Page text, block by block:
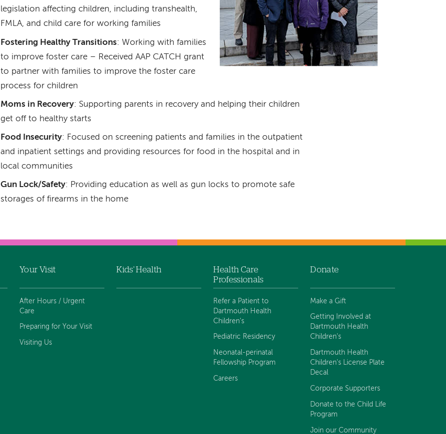
legislation affecting children, including transhealth,
FMLA, and child care for working families
Fostering Healthy Transitions: Working with families
to improve foster care – Received AAP CATCH grant
to partner with families to improve the foster care
process for children
Moms in Recovery: Supporting parents in recovery and helping their children
get off to healthy starts
Food Insecurity: Focused on screening patients and families in the outpatient
and inpatient settings and providing resources for food in the hospital and in
local communities
Gun Lock/Safety: Providing education as well as gun locks to promote safe
storages of firearms in the home
Your Visit
After Hours / Urgent
Care
Preparing for Your Visit
Visiting Us
Kids' Health
Health Care
Professionals
Refer a Patient to
Dartmouth Health
Children's
Pediatric Residency
Neonatal-perinatal
Fellowship Program
Careers
Donate
Make a Gift
Getting Involved at
Dartmouth Health
Children's
Dartmouth Health
Children's License Plate
Decal
Corporate Supporters
Donate to the Child Life
Program
Join our Community